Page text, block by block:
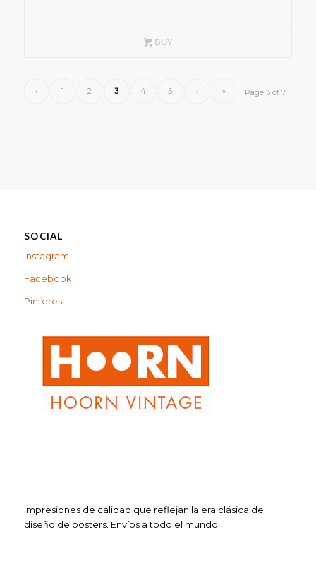
through
BUY
Page 3 of 7
‹ 1 2 3 4 5 › »
SOCIAL
Instagram
Facebook
Pinterest
Impresiones de calidad que reflejan la era clásica del
diseño de posters. Envíos a todo el mundo